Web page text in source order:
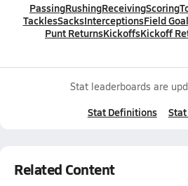
PassingRushingReceivingScoring
TacklesSacksInterceptionsField
Punt ReturnsKickoffsKickoff
Stat leaderboards are
Stat Definitions Stat
Related Content